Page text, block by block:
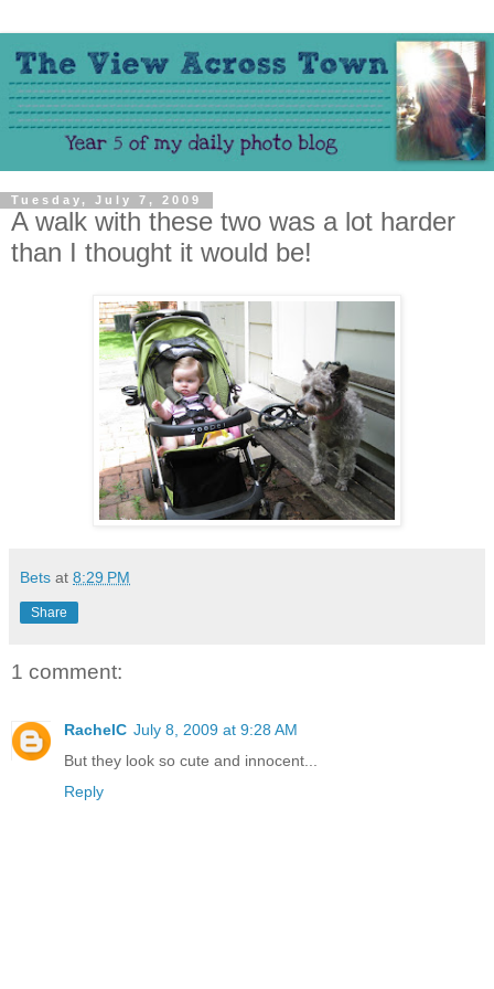
Tuesday, July 7, 2009
A walk with these two was a lot harder
than I thought it would be!
Bets at 8:29 PM
Share
1 comment:
RachelC July 8, 2009 at 9:28 AM
But they look so cute and innocent...
Reply